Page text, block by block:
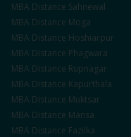
MBA Distance Sahnewal
MBA Distance Moga
MBA Distance Hoshiarpur
MBA Distance Phagwara
MBA Distance Rupnagar
MBA Distance Kapurthala
MBA Distance Muktsar
MBA Distance Mansa
MBA Distance Fazilka